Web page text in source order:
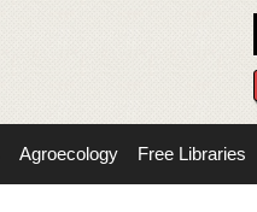
Agroecology Free Libraries